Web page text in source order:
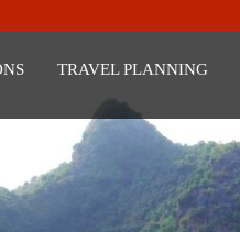
TRAVEL PLANNING